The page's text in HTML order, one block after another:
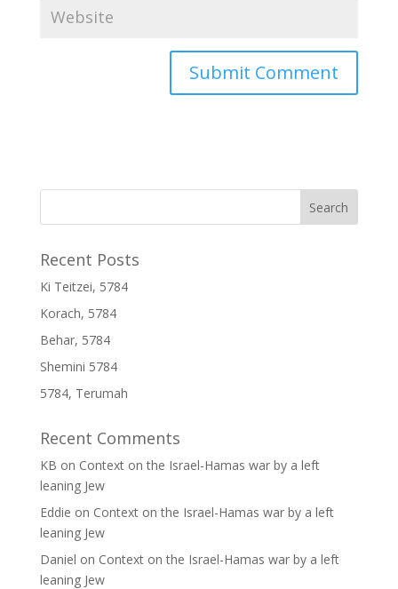
Recent Posts
Ki Teitzei, 5784
Korach, 5784
Behar, 5784
Shemini 5784
5784, Terumah
Recent Comments
KB on Context on the Israel-Hamas war by a left
leaning Jew
Eddie on Context on the Israel-Hamas war by a left
leaning Jew
Daniel on Context on the Israel-Hamas war by a left
leaning Jew